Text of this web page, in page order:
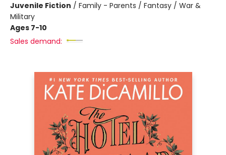
Juvenile Fiction / Family - Parents / Fantasy / War &
Military
Ages 7-10
Sales demand: